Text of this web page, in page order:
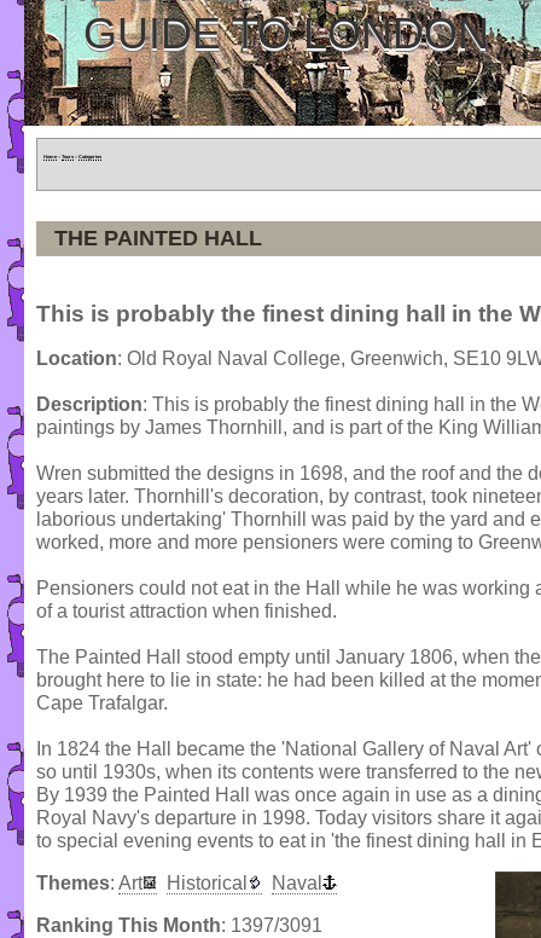
GUIDE TO LONDON
Home » Tours » Categories
THE PAINTED HALL
This is probably the finest dining hall in the
Location: Old Royal Naval College, Greenwich, SE10
Description: This is probably the finest dining hall in the
paintings by James Thornhill, and is part of the King
Wren submitted the designs in 1698, and the roof and the
years later. Thornhill's decoration, by contrast, took
laborious undertaking' Thornhill was paid by the yard and
worked, more and more pensioners were coming to
Pensioners could not eat in the Hall while he was working
of a tourist attraction when finished.
The Painted Hall stood empty until January 1806, when
brought here to lie in state: he had been killed at the
Cape Trafalgar.
In 1824 the Hall became the 'National Gallery of Naval
so until 1930s, when its contents were transferred to the
By 1939 the Painted Hall was once again in use as a
Royal Navy's departure in 1998. Today visitors share it
to special evening events to eat in 'the finest dining hall in
Themes: Art Historical Naval
Ranking This Month: 1397/3091